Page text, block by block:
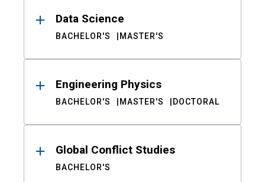
Data Science
BACHELOR'S MASTER'S
Engineering Physics
BACHELOR'S MASTER'S DOCTORAL
Global Conflict Studies
BACHELOR'S